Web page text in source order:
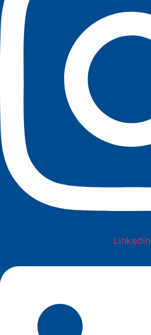
Linkedin